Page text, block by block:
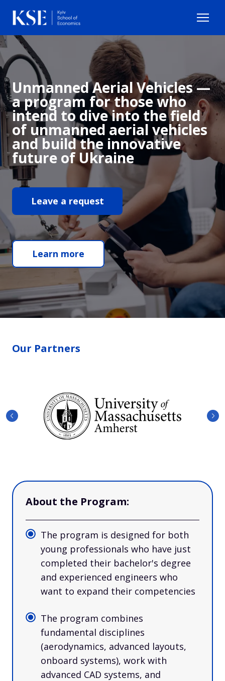
Unmanned Aerial Vehicles —
a program for those who
intend to dive into the field
of unmanned aerial vehicles
and build the innovative
future of Ukraine
Leave a request
Learn more
Our Partners
About the Program:
The program is designed for both
young professionals who have just
completed their bachelor's degree
and experienced engineers who
want to expand their competencies
The program combines
fundamental disciplines
(aerodynamics, advanced layouts,
onboard systems), work with
advanced CAD systems, and